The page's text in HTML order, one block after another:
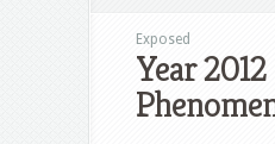
Exposed
Year 2012